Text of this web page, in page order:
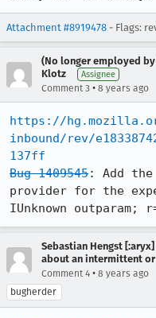
Attachment #8919478 - Flags:
(No longer employed
Klotz
Assignee
Comment 3 • 8 years ago
https://
inbound/rev/
137ff
Bug 1409545: Add
provider for the
IUnknown outparam;
Sebastian Hengst
about an intermittent
Comment 4 • 8 years ago
bugherder